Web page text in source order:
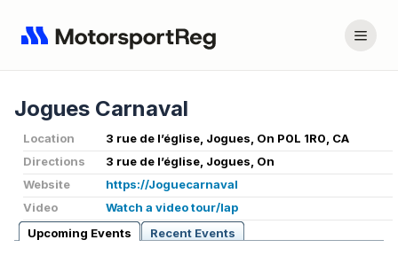
Jogues Carnaval
Location
3 rue de l’église, Jogues, On P0L 1R0, CA
Directions
3 rue de l’église, Jogues, On
Website
https://Joguecarnaval
Video
Watch a video tour/lap
Upcoming Events
Recent Events